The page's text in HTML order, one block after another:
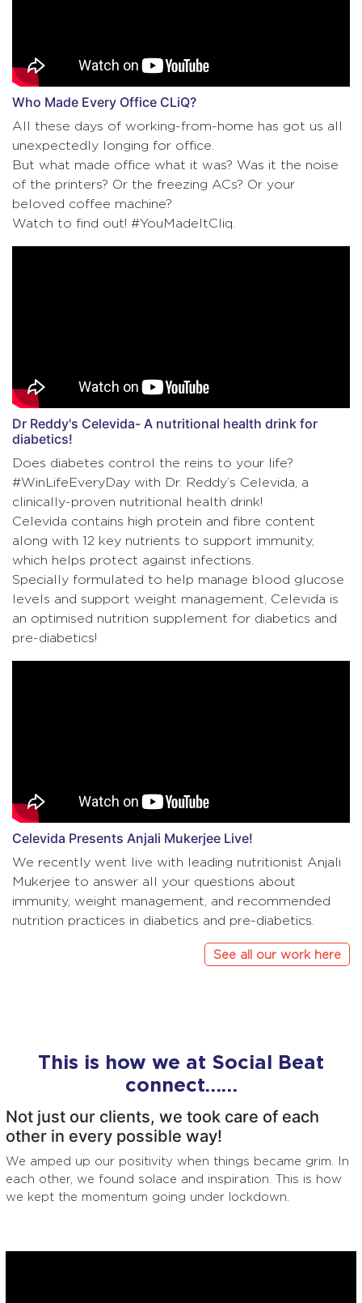
Who Made Every Office CLiQ?
All these days of working-from-home has got us all
unexpectedly longing for office.
But what made office what it was? Was it the noise
of the printers? Or the freezing ACs? Or your
beloved coffee machine?
Watch to find out! #YouMadeItCliq.
Dr Reddy's Celevida- A nutritional health drink for
diabetics!
Does diabetes control the reins to your life?
#WinLifeEveryDay with Dr. Reddy’s Celevida, a
clinically-proven nutritional health drink!
Celevida contains high protein and fibre content
along with 12 key nutrients to support immunity,
which helps protect against infections.
Specially formulated to help manage blood glucose
levels and support weight management, Celevida is
an optimised nutrition supplement for diabetics and
pre-diabetics!
Celevida Presents Anjali Mukerjee Live!
We recently went live with leading nutritionist Anjali
Mukerjee to answer all your questions about
immunity, weight management, and recommended
nutrition practices in diabetics and pre-diabetics.
See all our work here
This is how we at Social Beat
connect……
Not just our clients, we took care of each
other in every possible way!
We amped up our positivity when things became grim. In
each other, we found solace and inspiration. This is how
we kept the momentum going under lockdown.